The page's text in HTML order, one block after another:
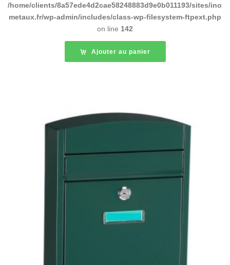
/home/clients/8a57ede4d2cae58248883d9e0b011193/sites/inox-
metaux.fr/wp-admin/includes/class-wp-filesystem-ftpext.php
on line 142
Ajouter au panier